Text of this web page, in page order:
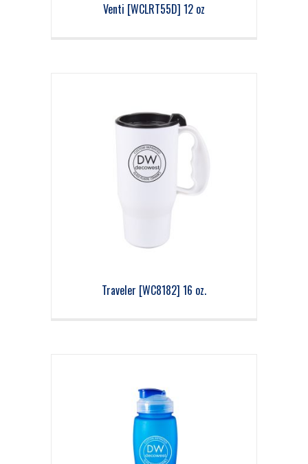
Venti [WCLRT55D] 12 oz
Traveler [WC8182] 16 oz.